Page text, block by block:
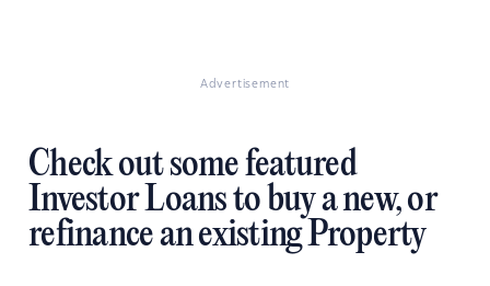
Advertisement
Check out some featured
Investor Loans to buy a new, or
refinance an existing Property